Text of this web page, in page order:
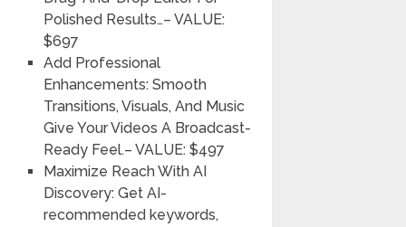
Polished Results…– VALUE:
$697
Add Professional
Enhancements: Smooth
Transitions, Visuals, And Music
Give Your Videos A Broadcast-
Ready Feel.– VALUE: $497
Maximize Reach With AI
Discovery: Get AI-
recommended keywords,